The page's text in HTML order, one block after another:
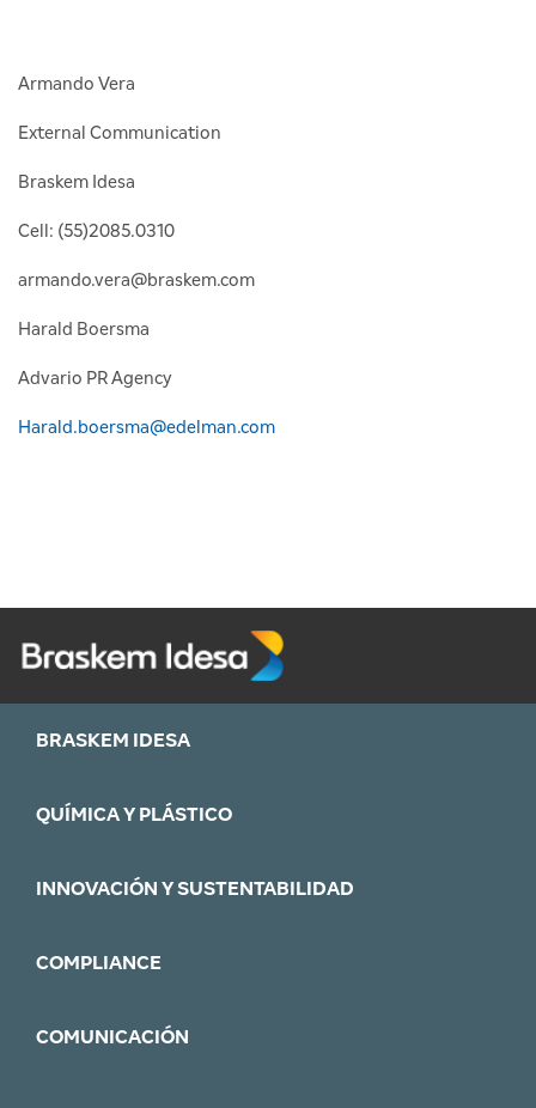
Armando Vera
External Communication
Braskem Idesa
Cell: (55)2085.0310
armando.vera@braskem.com
Harald Boersma
Advario PR Agency
Harald.boersma@edelman.com
BRASKEM IDESA
QUÍMICA Y PLÁSTICO
INNOVACIÓN Y SUSTENTABILIDAD
COMPLIANCE
COMUNICACIÓN